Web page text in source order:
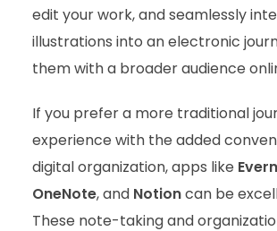
edit your work, and seamlessly
illustrations into an electronic
them with a broader audience
If you prefer a more traditional
experience with the added
digital organization, apps like
OneNote, and Notioncan be
These note-taking and